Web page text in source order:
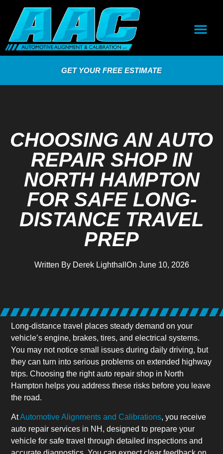
GET YOUR FREE ESTIMATE
CHOOSING AN AUTO
REPAIR SHOP IN
NORTH HAMPTON
FOR SAFE LONG-
DISTANCE TRAVEL
PREP
Written ByDerek Lighthall On June 10, 2026
Long-distance travel places steady demand on your
vehicle’s engine, brakes, tires, and electrical systems.
You may not notice small issues during daily driving, but
they can turn into serious problems on extended highway
trips. Choosing the right auto repair shop in North
Hampton helps you address these risks before you leave
the road.
AtAutomotive Alignments and Calibrations, you receive
auto repair services in NH, designed to prepare your
vehicle for safe travel through detailed inspections and